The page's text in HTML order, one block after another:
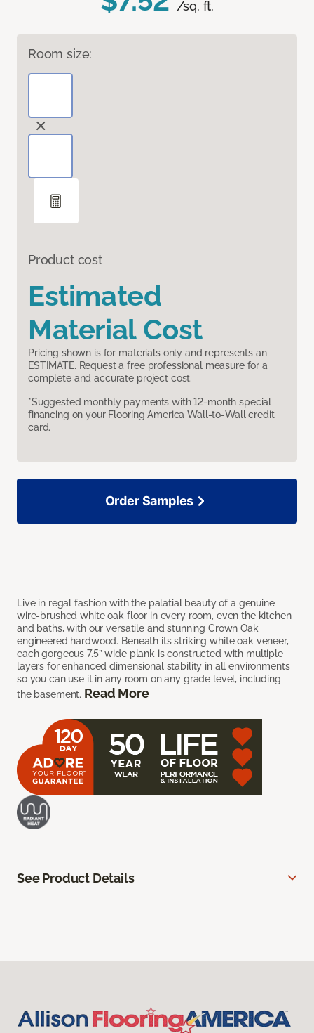
/sq. ft.
Room size:
Product cost
Estimated
Material Cost
Pricing shown is for materials only and represents an
ESTIMATE. Request a free professional measure for a
complete and accurate project cost.
*Suggested monthly payments with 12-month special
financing on your Flooring America Wall-to-Wall credit
card.
Live in regal fashion with the palatial beauty of a genuine
wire-brushed white oak floor in every room, even the kitchen
and baths, with our versatile and stunning Crown Oak
engineered hardwood. Beneath its striking white oak veneer,
each gorgeous 7.5” wide plank is constructed with multiple
layers for enhanced dimensional stability in all environments
so you can use it in any room on any grade level, including
the basement. Read More
Order Samples
See Product Details